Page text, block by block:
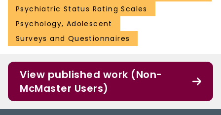
Psychiatric Status Rating Scales
Psychology, Adolescent
Surveys and Questionnaires
View published work (Non-
McMaster Users)